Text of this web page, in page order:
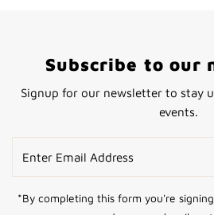
Subscribe to our
Signup for our newsletter to stay
events.
Email
*By completing this form you're